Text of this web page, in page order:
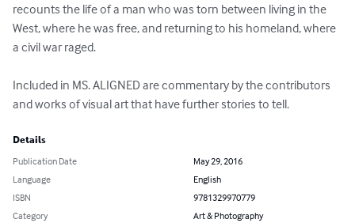
recounts the life of a man who was torn between living in the
West, where he was free, and returning to his homeland, where
a civil war raged.
Included in MS. ALIGNED are commentary by the contributors
and works of visual art that have further stories to tell.
Details
Publication Date
May 29, 2016
Language
English
ISBN
9781329970779
Category
Art & Photography